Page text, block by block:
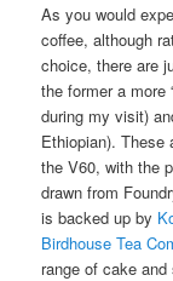
As you would
coffee, although
choice, there are
the former a more
during my visit)
Ethiopian). These
the V60, with the
drawn from
is backed up by
Birdhouse Tea
range of cake